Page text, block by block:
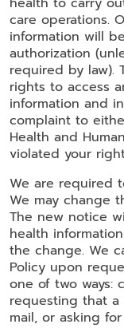
care operations.
information will
authorization
required by law).
rights to access
information and
complaint to
Health and
violated your
We are required
We may change
The new notice
health
the change. We
Policy upon
one of two ways:
requesting that
mail, or asking